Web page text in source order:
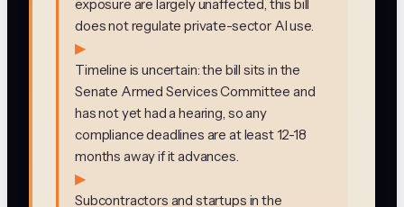
exposure are largely unaffected, this bill
does not regulate private-sector AI use.
▶
Timeline is uncertain: the bill sits in the
Senate Armed Services Committee and
has not yet had a hearing, so any
compliance deadlines are at least 12-18
months away if it advances.
▶
Subcontractors and startups in the